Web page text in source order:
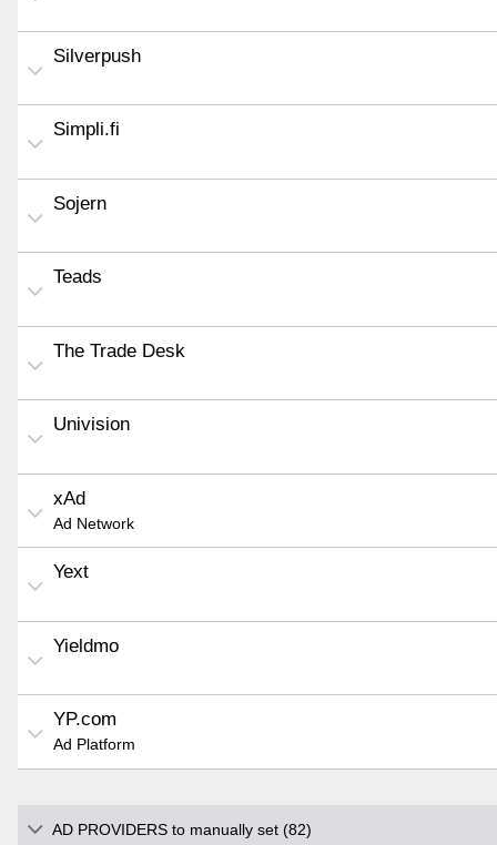
Silverpush
Simpli.fi
Sojern
Teads
The Trade Desk
Univision
xAd
Ad Network
Yext
Yieldmo
YP.com
Ad Platform
AD PROVIDERS to manually set (82)